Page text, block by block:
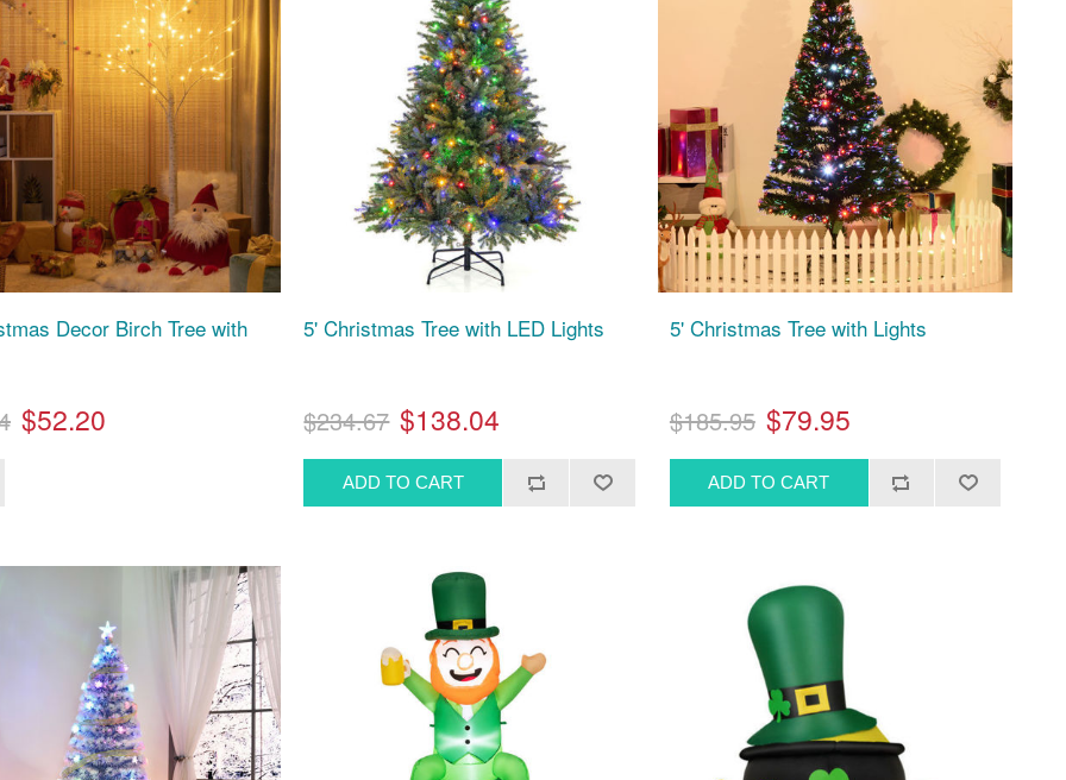
Decor Birch Tree with
$52.20
5' Christmas Tree with LED Lights
$234.67 $138.04
5' Christmas Tree with Lights
$185.95 $79.95